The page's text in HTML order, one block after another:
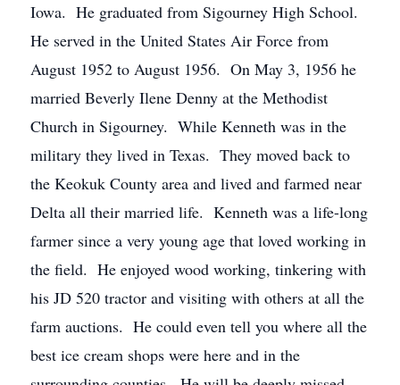
Iowa. He graduated from Sigourney High School.
He served in the United States Air Force from
August 1952 to August 1956. On May 3, 1956 he
married Beverly Ilene Denny at the Methodist
Church in Sigourney. While Kenneth was in the
military they lived in Texas. They moved back to
the Keokuk County area and lived and farmed near
Delta all their married life. Kenneth was a life-long
farmer since a very young age that loved working in
the field. He enjoyed wood working, tinkering with
his JD 520 tractor and visiting with others at all the
farm auctions. He could even tell you where all the
best ice cream shops were here and in the